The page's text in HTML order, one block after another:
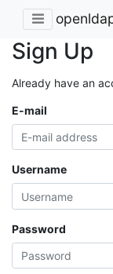
Sign Up
Already have an
E-mail
Username
Password